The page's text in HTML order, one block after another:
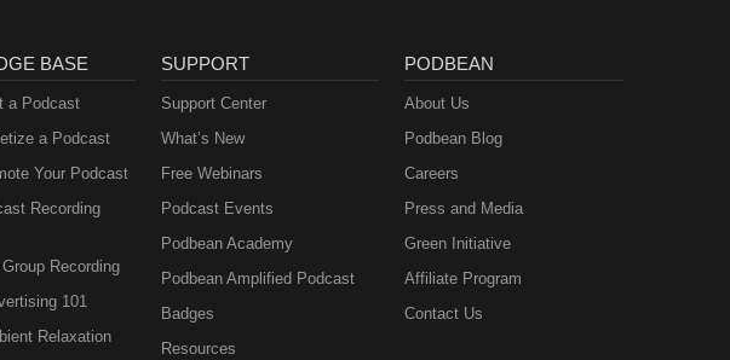
BASE
a Podcast
a Podcast
Your Podcast
Recording
Recording
101
Relaxation
SUPPORT
Support Center
What’s New
Free Webinars
Podcast Events
Podbean Academy
Podbean Amplified Podcast
Badges
Resources
PODBEAN
About Us
Podbean Blog
Careers
Press and Media
Green Initiative
Affiliate Program
Contact Us